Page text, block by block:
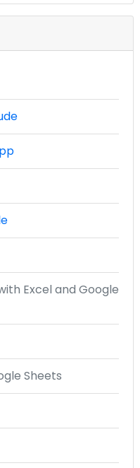
Excel and Google
Sheets